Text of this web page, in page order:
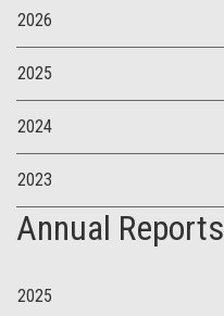
2026
2025
2024
2023
Annual Reports
2025